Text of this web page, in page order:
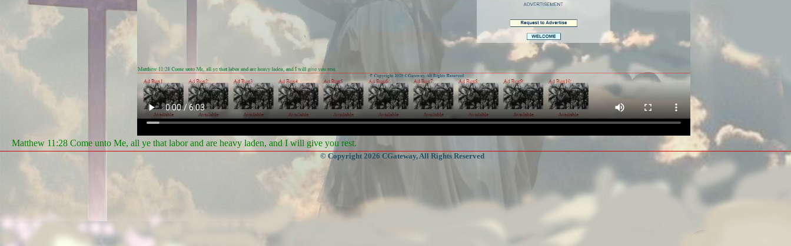
Matthew 11:28 Come unto Me, all ye that labor and are heavy laden, and I will give you rest.
© Copyright 2026 CGateway, All Rights Reserved